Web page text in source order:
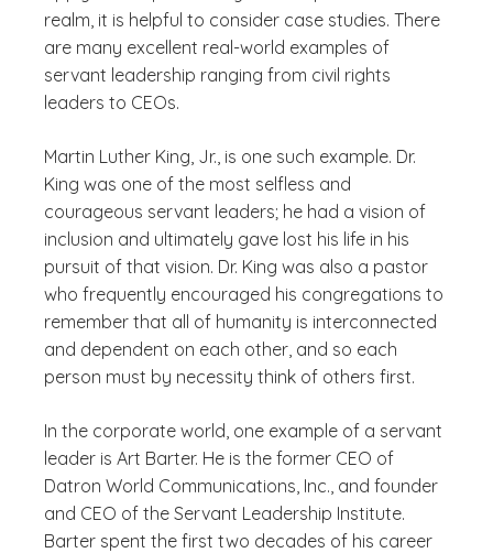
realm, it is helpful to consider case studies. There
are many excellent real-world examples of
servant leadership ranging from civil rights
leaders to CEOs.
Martin Luther King, Jr., is one such example. Dr.
King was one of the most selfless and
courageous servant leaders; he had a vision of
inclusion and ultimately gave lost his life in his
pursuit of that vision. Dr. King was also a pastor
who frequently encouraged his congregations to
remember that all of humanity is interconnected
and dependent on each other, and so each
person must by necessity think of others first.
In the corporate world, one example of a servant
leader is Art Barter. He is the former CEO of
Datron World Communications, Inc., and founder
and CEO of the Servant Leadership Institute.
Barter spent the first two decades of his career